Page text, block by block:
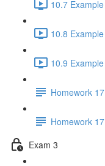
10.7
10.8
10.9
Homework 17
Homework
Exam 3